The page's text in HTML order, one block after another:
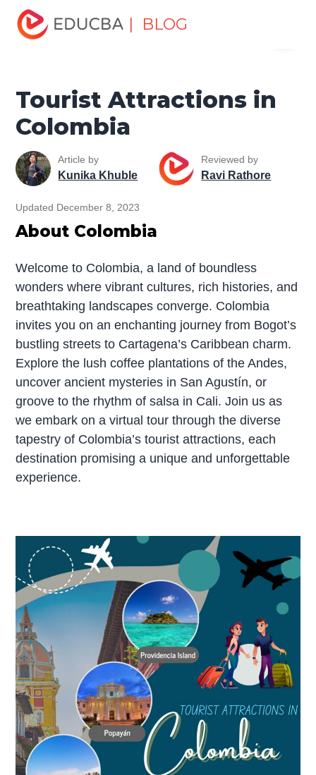
| BLOG
Home
Attractions in Colombia
Tourist Attractions in
Colombia
Article by
Kunika Khuble
Reviewed by
Ravi Rathore
Updated December 8, 2023
About Colombia
Welcome to Colombia, a land of boundless
wonders where vibrant cultures, rich histories, and
breathtaking landscapes converge. Colombia
invites you on an enchanting journey from Bogot’s
bustling streets to Cartagena’s Caribbean charm.
Explore the lush coffee plantations of the Andes,
uncover ancient mysteries in San Agustín, or
groove to the rhythm of salsa in Cali. Join us as
we embark on a virtual tour through the diverse
tapestry of Colombia’s tourist attractions, each
destination promising a unique and unforgettable
experience.